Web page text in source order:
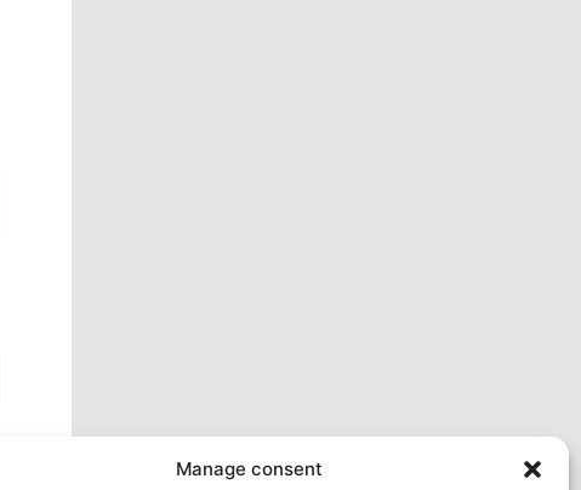
Manage consent
Next